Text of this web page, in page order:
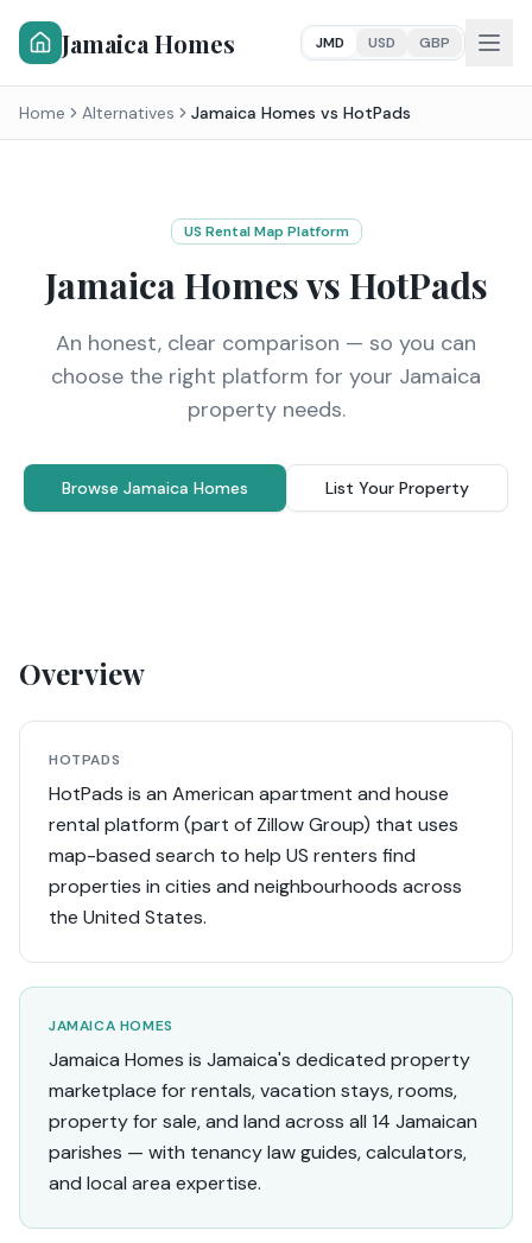
Jamaica Homes JMD USD GBP
Home Alternatives Jamaica Homes vs HotPads
US Rental Map Platform
Jamaica Homes vs HotPads
An honest, clear comparison — so you can
choose the right platform for your Jamaica
property needs.
Browse Jamaica Homes List Your Property
Overview
HOTPADS
HotPads is an American apartment and house
rental platform (part of Zillow Group) that uses
map-based search to help US renters find
properties in cities and neighbourhoods across
the United States.
JAMAICA HOMES
Jamaica Homes is Jamaica's dedicated property
marketplace for rentals, vacation stays, rooms,
property for sale, and land across all 14 Jamaican
parishes — with tenancy law guides, calculators,
and local area expertise.